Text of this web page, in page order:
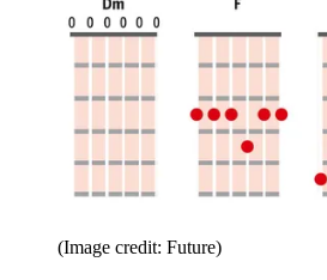
(Image credit: Future)